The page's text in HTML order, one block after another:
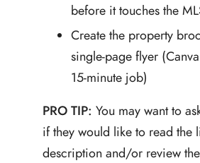
before it touches the
Create the property
single-page flyer
15-minute job)
PRO TIP: You may want to
if they would like to read the
description and/or review